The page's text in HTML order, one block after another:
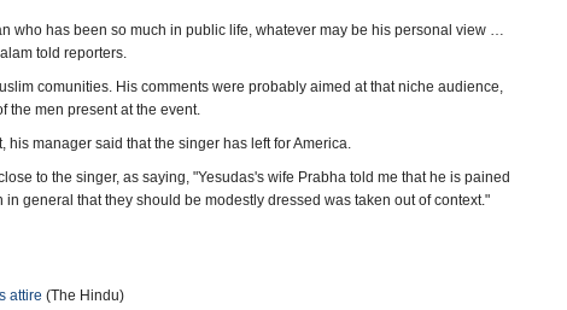
who has been so much in public life, whatever may be his personal view …
told reporters.
comunities. His comments were probably aimed at that niche audience,
the men present at the event.
manager said that the singer has left for America.
to the singer, as saying, "Yesudas's wife Prabha told me that he is pained
general that they should be modestly dressed was taken out of context."
attire (The Hindu)